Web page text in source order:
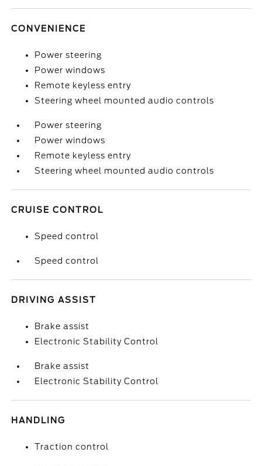
CONVENIENCE
Power steering
Power windows
Remote keyless entry
Steering wheel mounted audio controls
Power steering
Power windows
Remote keyless entry
Steering wheel mounted audio controls
CRUISE CONTROL
Speed control
Speed control
DRIVING ASSIST
Brake assist
Electronic Stability Control
Brake assist
Electronic Stability Control
HANDLING
Traction control